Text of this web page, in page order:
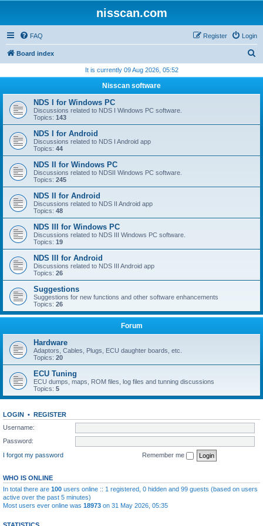
nisscan.com
FAQ Login
Register
Board index
r
h
It is currently 09 Aug 2026, 05:52
Nisscan software
NDS I for Windows PC
Discussions related to NDS I Windows PC software.
Topics: 143
NDS I for Android
Discussions related to NDS I Android app
Topics: 44
NDS II for Windows PC
Discussions related to NDSII Windows PC software.
Topics: 245
NDS II for Android
Discussions related to NDS II Android app
Topics: 48
NDS III for Windows PC
Discussions related to NDS III Windows PC software.
Topics: 19
NDS III for Android
Discussions related to NDS III Android app
Topics: 26
Suggestions
Suggestions for new functions and other software enhancements
Topics: 26
Forum
Hardware
Adaptors, Cables, Plugs, ECU daughter boards, etc.
Topics: 20
ECU Tuning
ECU dumps, maps, ROM files, log files and tunning discussions
Topics: 5
LOGIN • REGISTER
Username:
Password:
I forgot my password
Remember me
WHO IS ONLINE
In total there are 100 users online :: 1 registered, 0 hidden and 99 guests (based on users
active over the past 5 minutes)
Most users ever online was 18973 on 31 May 2026, 05:35
STATISTICS